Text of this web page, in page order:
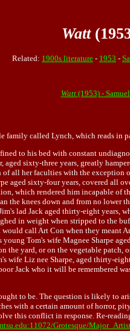
Watt
Related: 1900s literature - 1953 -
Watt(1953) -
family called Lynch, which reads in
to his bed with constant
sixty-three years, greatly
all her faculties with the
aged sixty-four years, covered all
which rendered him incapable of
the knees down and from no
lad Jack aged thirty-eight years,
in weight when stripped to the
call Art Con when they meant
Tom's wife Magnee Sharpe
yard, or on the vegetable patch,
wife Liz nee Sharpe, aged thirty-
Jack who it will be remembered
to be. The question is likely to
with a certain amount of horror,
this conflict in response. Re-
Grotesque/